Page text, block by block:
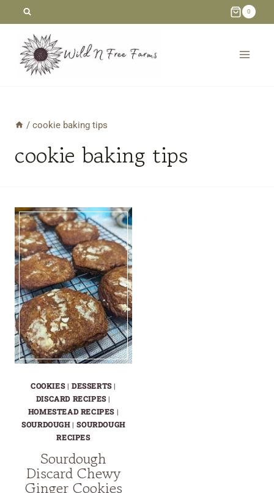
content
0
/ cookie baking tips
cookie baking tips
COOKIES| DESSERTS|
DISCARD RECIPES|
HOMESTEAD RECIPES |
SOURDOUGH|SOURDOUGH
RECIPES
Sourdough
Discard Chewy
Ginger Cookies